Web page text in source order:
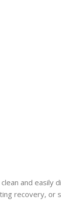
and easily
recovery, or